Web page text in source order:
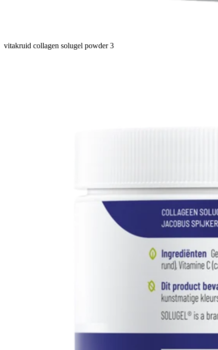
vitakruid collagen solugel powder 3